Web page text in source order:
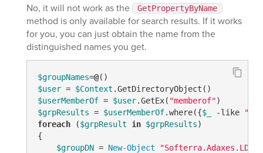
No, it will not work as the
GetPropertyByName
method is only available for search results. If it works
for you, you can just obtain the name from the
distinguished names you get.
$groupNames=@
$user = $Context
$userMemberOf = $user.GetEx( "memberof"
$grpResults = $userMemberOf.where({$_ -like
foreach ($grpResult in $grpResults)
{
$groupDN = New-Object